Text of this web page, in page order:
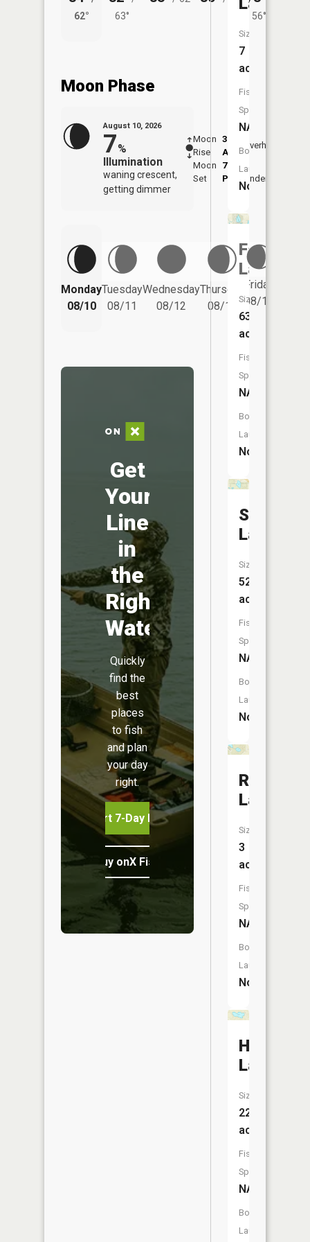
62°
63°
56°
Moon Phase
August 10, 2026
7%
Illumination
waning crescent,
getting dimmer
Moon
Rise
3:36
AM
Moon
Set
7:43
PM
Overhead
Underfoot
Monday
08/10
Tuesday
08/11
Wednesday
08/12
Thursday
08/13
Friday
08/14
Get
Your
Line
in
the
Right
Water
Quickly
find the
best
places
to fish
and plan
your day
right.
Start 7-Day Free Trial
Buy onX Fish Midwest
Size:
7
acres
Fish
Species:
NA
Boat
Launch:
No
Fagan
Lake
Size:
63
acres
Fish
Species:
NA
Boat
Launch:
No
Slack
Lake
Size:
52
acres
Fish
Species:
NA
Boat
Launch:
No
Round
Lake
Size:
3
acres
Fish
Species:
NA
Boat
Launch:
No
Lake
Size:
22
acres
Fish
Species:
NA
Boat
Launch: